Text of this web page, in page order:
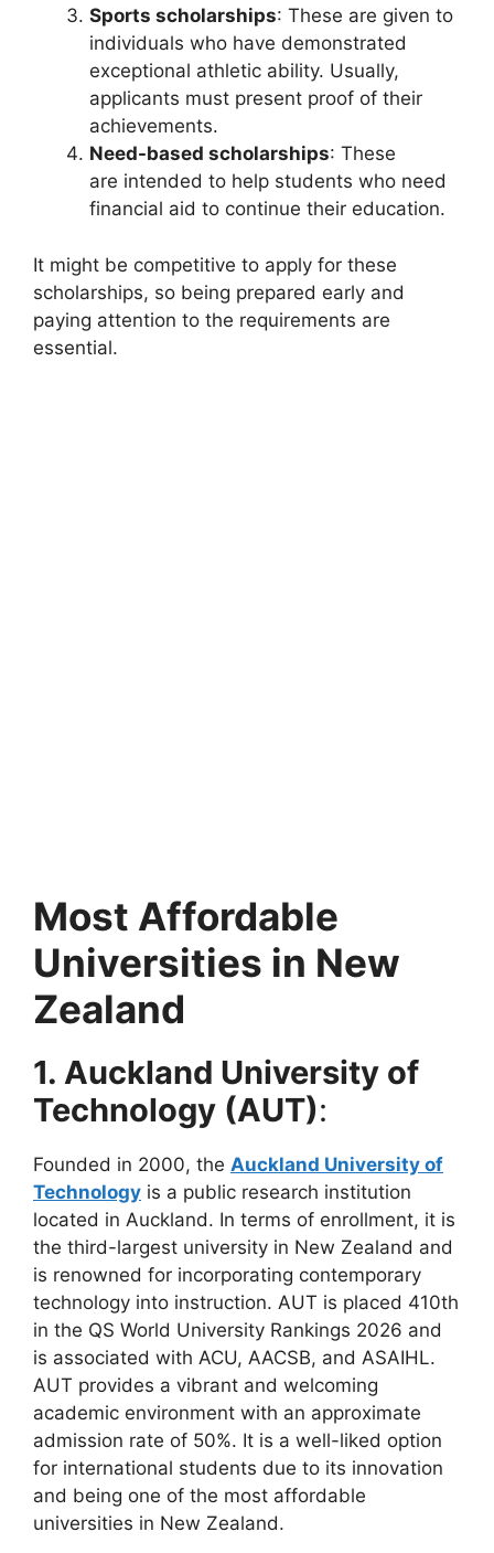
Sports scholarships: These are given to
individuals who have demonstrated
exceptional athletic ability. Usually,
applicants must present proof of their
achievements.
Need-based scholarships: These
are intended to help students who need
financial aid to continue their education.
It might be competitive to apply for these
scholarships, so being prepared early and
paying attention to the requirements are
essential.
Most Affordable
Universities in New
Zealand
1. Auckland University of
Technology (AUT):
Founded in 2000, the Auckland University of
Technology is a public research institution
located in Auckland. In terms of enrollment, it is
the third-largest university in New Zealand and
is renowned for incorporating contemporary
technology into instruction. AUT is placed 410th
in the QS World University Rankings 2026 and
is associated with ACU, AACSB, and ASAIHL.
AUT provides a vibrant and welcoming
academic environment with an approximate
admission rate of 50%. It is a well-liked option
for international students due to its innovation
and being one of the most affordable
universities in New Zealand.